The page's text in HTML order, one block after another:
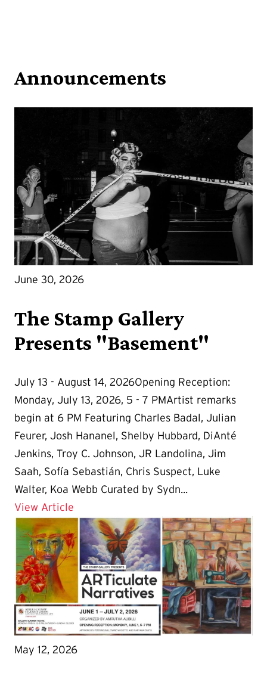
Announcements
June 30, 2026
The Stamp Gallery
Presents "Basement"
July 13 - August 14, 2026Opening Reception:
Monday, July 13, 2026, 5 - 7 PMArtist remarks
begin at 6 PM Featuring Charles Badal, Julian
Feurer, Josh Hananel, Shelby Hubbard, DiAnté
Jenkins, Troy C. Johnson, JR Landolina, Jim
Saah, Sofía Sebastián, Chris Suspect, Luke
Walter, Koa Webb Curated by Sydn...
View Article
May 12, 2026